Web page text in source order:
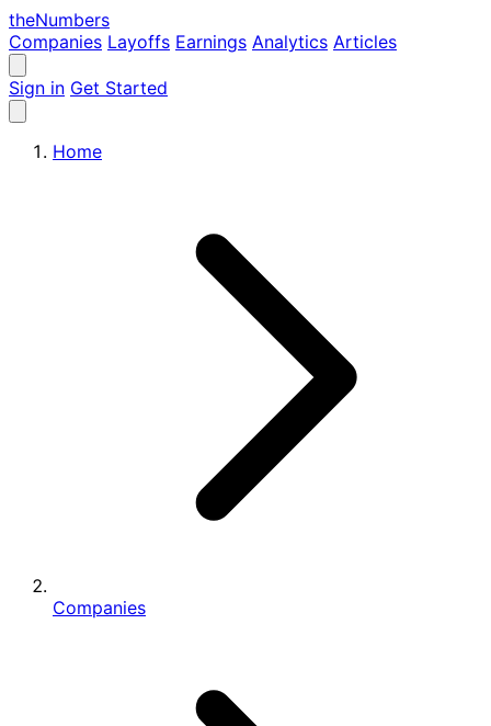
theNumbers
Companies Layoffs Earnings Analytics Articles
Sign in Get Started
Home
Companies